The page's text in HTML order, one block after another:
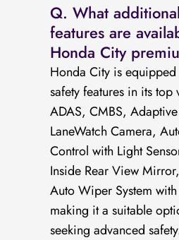
Q. What
features are
Honda City
Honda City is
safety features in its top
ADAS, CMBS,
LaneWatch Camera,
Control with Light
Inside Rear View
Auto Wiper System
making it a suitable
seeking advanced